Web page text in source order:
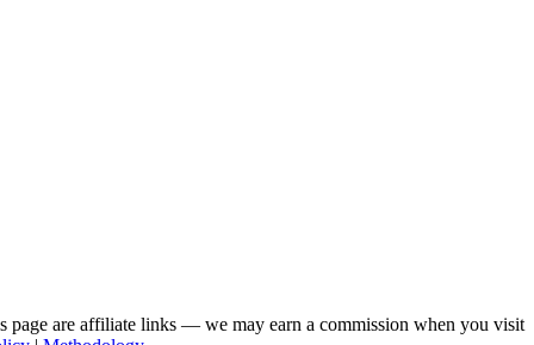
page are affiliate links — we may earn a commission when you visit